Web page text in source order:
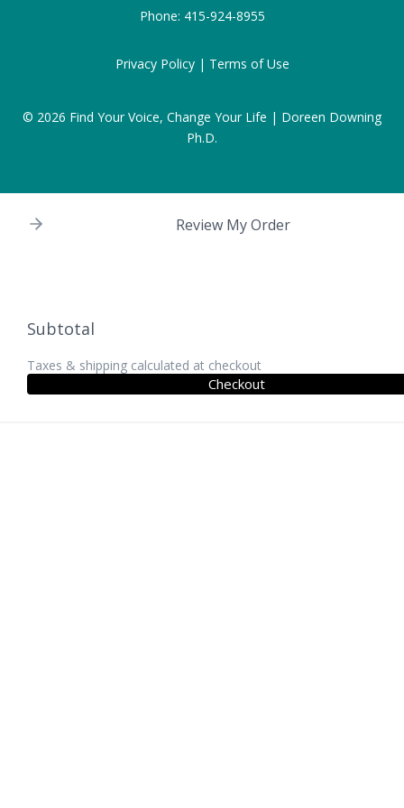
Phone: 415-924-8955
Privacy Policy | Terms of Use
© 2026 Find Your Voice, Change Your Life | Doreen Downing
Ph.D.
Review My Order
Subtotal
Taxes & shipping calculated at checkout
Checkout